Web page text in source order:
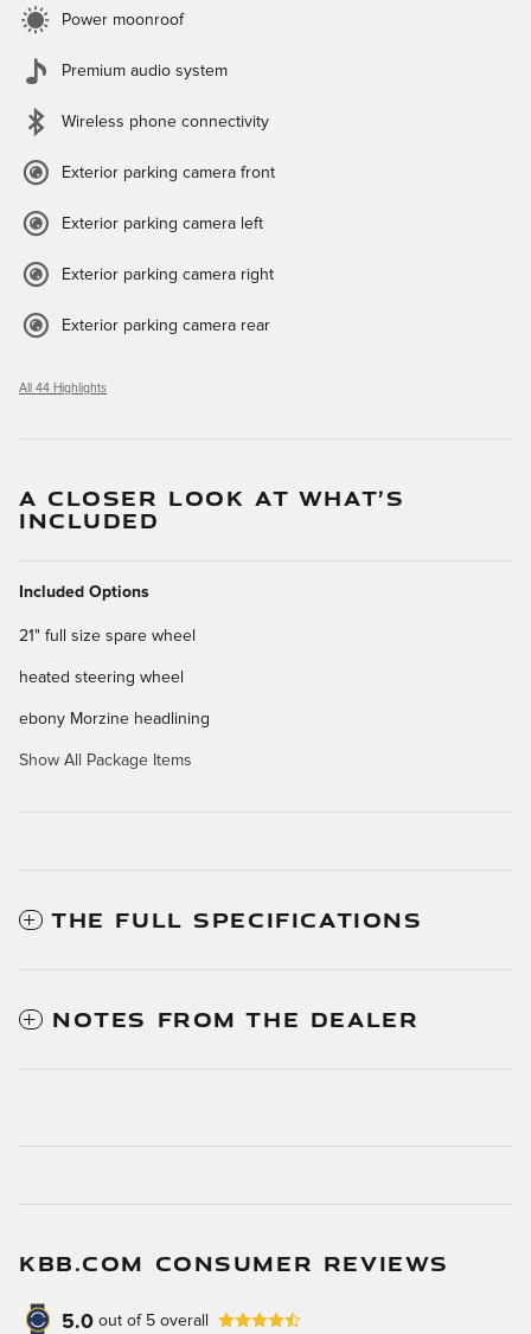
Power moonroof
Premium audio system
Wireless phone connectivity
Exterior parking camera front
Exterior parking camera left
Exterior parking camera right
Exterior parking camera rear
All 44 Highlights
A CLOSER LOOK AT WHAT’S
INCLUDED
Included Options
21" full size spare wheel
heated steering wheel
ebony Morzine headlining
Show All Package Items
THE FULL SPECIFICATIONS
NOTES FROM THE DEALER
KBB.COM CONSUMER REVIEWS
5.0 out of 5 overall